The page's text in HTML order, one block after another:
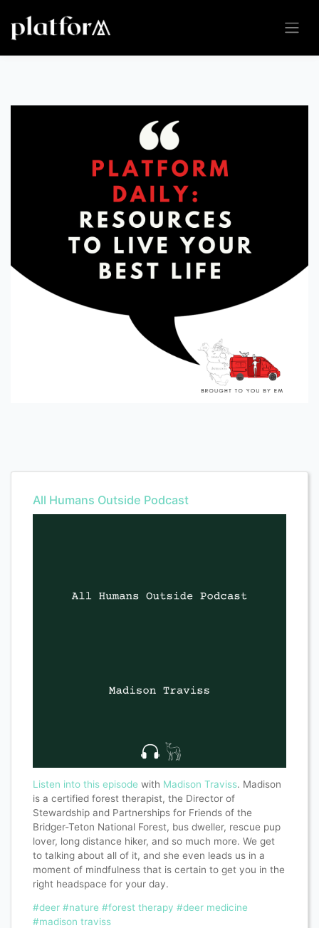
All Humans Outside Podcast
Listen into this episode with Madison Traviss. Madison
is a certified forest therapist, the Director of
Stewardship and Partnerships for Friends of the
Bridger-Teton National Forest, bus dweller, rescue pup
lover, long distance hiker, and so much more. We get
to talking about all of it, and she even leads us in a
moment of mindfulness that is certain to get you in the
right headspace for your day.
#deer #nature #forest therapy #deer medicine
#madison traviss